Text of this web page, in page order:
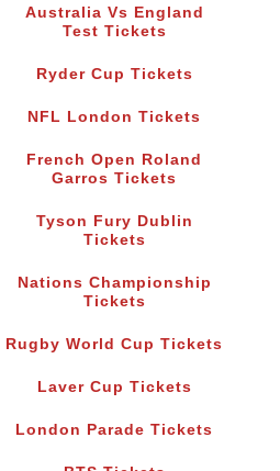
Australia Vs England
Test Tickets
Ryder Cup Tickets
NFL London Tickets
French Open Roland
Garros Tickets
Tyson Fury Dublin
Tickets
Nations Championship
Tickets
Rugby World Cup Tickets
Laver Cup Tickets
London Parade Tickets